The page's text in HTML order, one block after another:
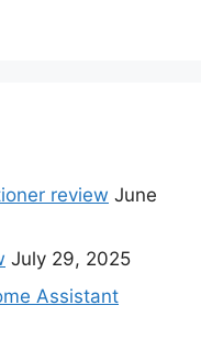
review June
July 29, 2025
Assistant